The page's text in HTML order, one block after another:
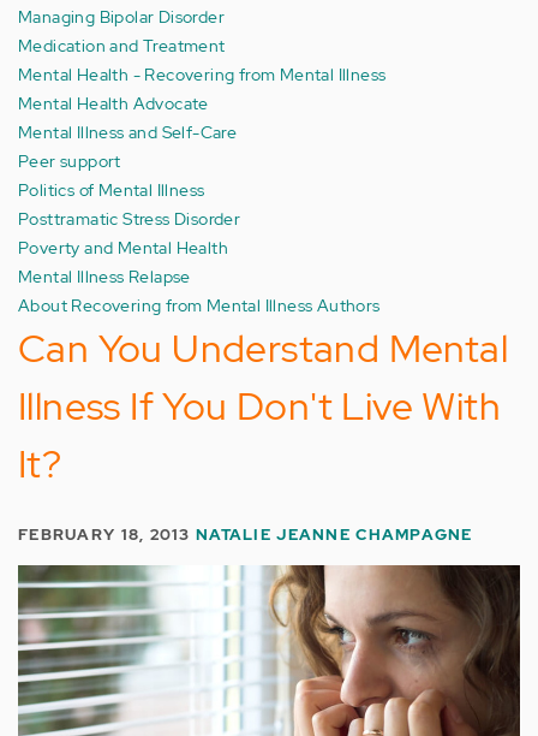
Managing Bipolar Disorder
Medication and Treatment
Mental Health - Recovering from Mental Illness
Mental Health Advocate
Mental Illness and Self-Care
Peer support
Politics of Mental Illness
Posttramatic Stress Disorder
Poverty and Mental Health
Mental Illness Relapse
About Recovering from Mental Illness Authors
Can You Understand Mental
Illness If You Don't Live With
It?
FEBRUARY 18, 2013NATALIE JEANNE CHAMPAGNE